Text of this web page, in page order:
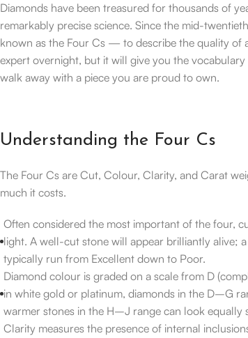
Diamonds have been treasured for thousands of
remarkably precise science. Since the mid-
known as the Four Cs — to describe the quality of
expert overnight, but it will give you the
walk away with a piece you are proud to own.
Understanding the Four Cs
The Four Cs are Cut, Colour, Clarity, and Carat
much it costs.
Often considered the most important of the four,
light. A well-cut stone will appear brilliantly alive;
typically run from Excellent down to Poor.
Diamond colour is graded on a scale from D
in white gold or platinum, diamonds in the D–G
warmer stones in the H–J range can look equally
Clarity measures the presence of internal